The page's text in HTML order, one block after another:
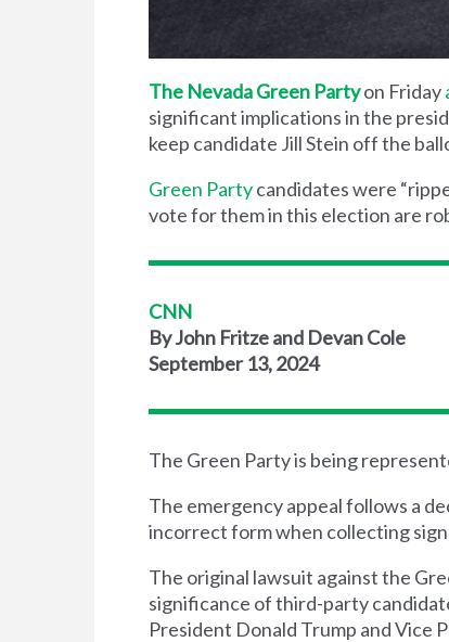
The Nevada Green Partyon Friday
significant implications in the
keep candidate Jill Stein off the
Green Partycandidates were
vote for them in this election are
CNN
By John Fritze and Devan Cole
September 13, 2024
The Green Party is being
The emergency appeal follows a
incorrect form when collecting
The original lawsuit against the
significance of third-party
President Donald Trump and Vice